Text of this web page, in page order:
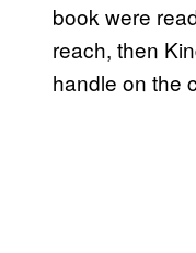
book were
reach, then
handle on the